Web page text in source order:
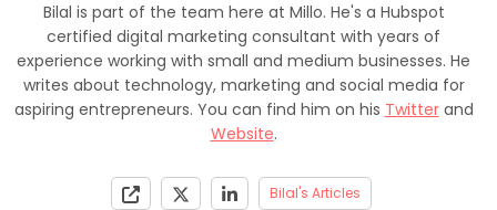
Bilal is part of the team here at Millo. He's a Hubspot
certified digital marketing consultant with years of
experience working with small and medium businesses. He
writes about technology, marketing and social media for
aspiring entrepreneurs. You can find him on his Twitterand
Website.
Bilal's Articles